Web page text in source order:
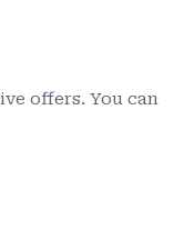
offers. You can